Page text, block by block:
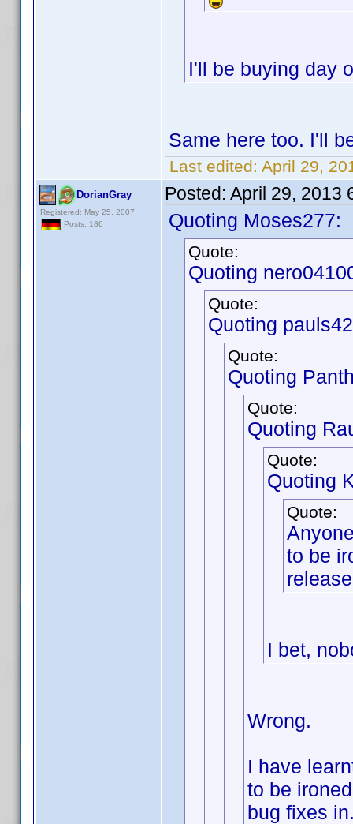
I'll be buying day
Same here too. I'll
Last edited: April 29,
DorianGray
Registered: May 25, 2007
Posts: 186
Posted: April 29, 2013
Quoting Moses277:
Quote:
Quoting
Quote:
Quoting
Quote:
Quoting
Quote:
Quoting
Quote:
Quoting
Quote:
to be
I bet,
Wrong.
I have
to be
bug fixes